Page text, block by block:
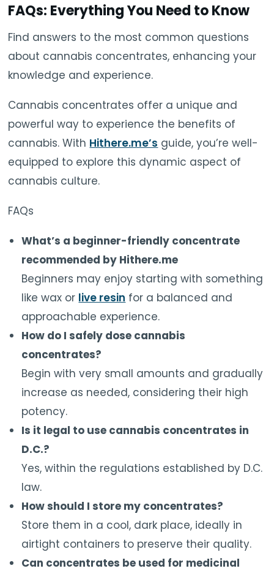
FAQs: Everything You Need to Know
Find answers to the most common questions
about cannabis concentrates, enhancing your
knowledge and experience.
Cannabis concentrates offer a unique and
powerful way to experience the benefits of
cannabis. With Hithere.me’s guide, you’re well-
equipped to explore this dynamic aspect of
cannabis culture.
FAQs
What’s a beginner-friendly concentrate
recommended by Hithere.me
Beginners may enjoy starting with something
like wax or live resin for a balanced and
approachable experience.
How do I safely dose cannabis
concentrates?
Begin with very small amounts and gradually
increase as needed, considering their high
potency.
Is it legal to use cannabis concentrates in
D.C.?
Yes, within the regulations established by D.C.
law.
How should I store my concentrates?
Store them in a cool, dark place, ideally in
airtight containers to preserve their quality.
Can concentrates be used for medicinal